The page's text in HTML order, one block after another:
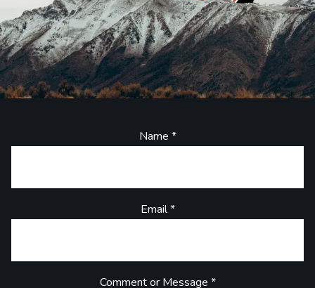
Name *
Email*
Comment or Message *